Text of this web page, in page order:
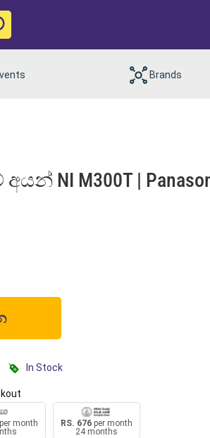
Brands
NI M300T |
In Stock
month
RS. 676per month
24 months